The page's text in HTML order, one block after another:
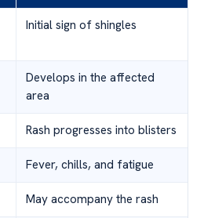
Initial sign of shingles
Develops in the affected
area
Rash progresses into blisters
Fever, chills, and fatigue
May accompany the rash